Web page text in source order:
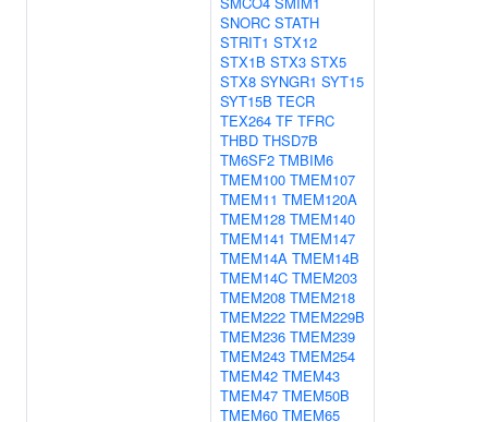
SNORC STATH
STRIT1 STX12
STX1B STX3 STX5
STX8 SYNGR1 SYT15
SYT15B TECR
TEX264 TF TFRC
THBD THSD7B
TM6SF2 TMBIM6
TMEM100 TMEM107
TMEM11 TMEM120A
TMEM128 TMEM140
TMEM141 TMEM147
TMEM14A TMEM14B
TMEM14C TMEM203
TMEM208 TMEM218
TMEM222 TMEM229B
TMEM236 TMEM239
TMEM243 TMEM254
TMEM42 TMEM43
TMEM47 TMEM50B
TMEM60 TMEM65